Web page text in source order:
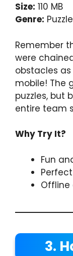
Size: 110 MB
Genre: Puzzle
Remember
were
obstacles as
mobile! The
puzzles, but
entire team
Why Try It?
Fun
3.